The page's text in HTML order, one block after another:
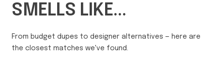
SMELLS LIKE...
From budget dupes to designer alternatives — here are
the closest matches we've found.